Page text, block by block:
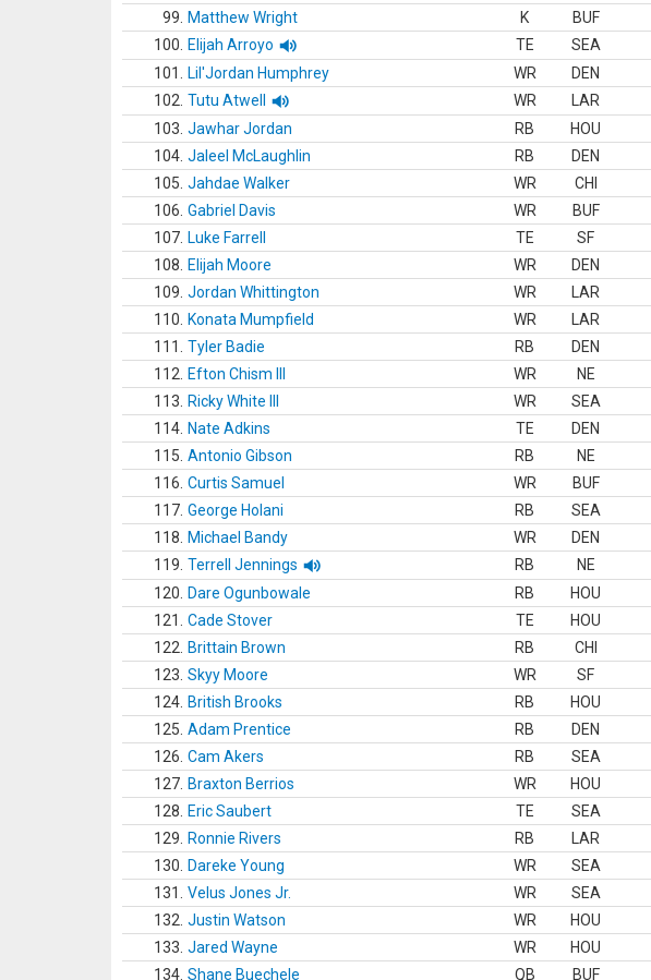
99.
Matthew Wright K BUF
100.
Elijah Arroyo TE SEA
101.
Lil'Jordan Humphrey WR DEN
102. Tutu Atwell WR LAR
103. Jawhar Jordan RB HOU
104. Jaleel McLaughlin RB DEN
105. Jahdae Walker WR CHI
106. Gabriel Davis WR BUF
107. Luke Farrell TE SF
108.
Elijah Moore WR DEN
109. Jordan Whittington WR LAR
110.
Konata Mumpfield WR LAR
111.
Tyler Badie RB DEN
112.
Efton Chism III WR NE
113.
Ricky White III WR SEA
114. Nate Adkins TE DEN
115. Antonio Gibson RB NE
116. Curtis Samuel WR BUF
117. George Holani RB SEA
118.
Michael Bandy WR DEN
119. Terrell Jennings RB NE
120.
Dare Ogunbowale RB HOU
121.
Cade Stover TE HOU
122.
Brittain Brown RB CHI
123. Skyy Moore WR SF
124. British Brooks RB HOU
125. Adam Prentice RB DEN
126. Cam Akers RB SEA
127. Braxton Berrios WR HOU
128.
Eric Saubert TE SEA
129.
Ronnie Rivers RB LAR
130.
Dareke Young WR SEA
131.
Velus Jones Jr. WR SEA
132. Justin Watson WR HOU
133. Jared Wayne WR HOU
134. Shane Buechele QB BUF